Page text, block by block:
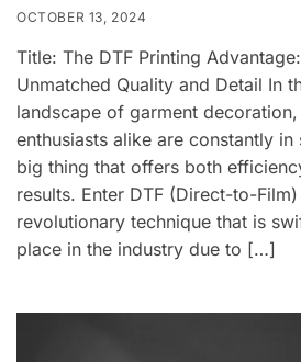
OCTOBER 13, 2024
Title: The DTF Printing
Unmatched Quality and Detail In
landscape of garment decoration,
enthusiasts alike are constantly
big thing that offers both
results. Enter DTF (Direct-to-
revolutionary technique that is
place in the industry due to […]